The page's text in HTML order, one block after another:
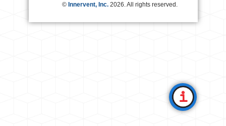
© Innervent, Inc.2026. All rights reserved.